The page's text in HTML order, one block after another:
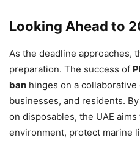
Looking Ahead to
As the deadline approaches,
preparation. The success of
ban hinges on a
businesses, and residents.
on disposables, the UAE
environment, protect marine